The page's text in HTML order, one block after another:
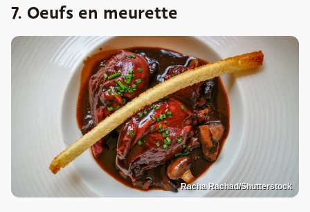
7. Oeufs en meurette
Racha Rachad/Shutterstock